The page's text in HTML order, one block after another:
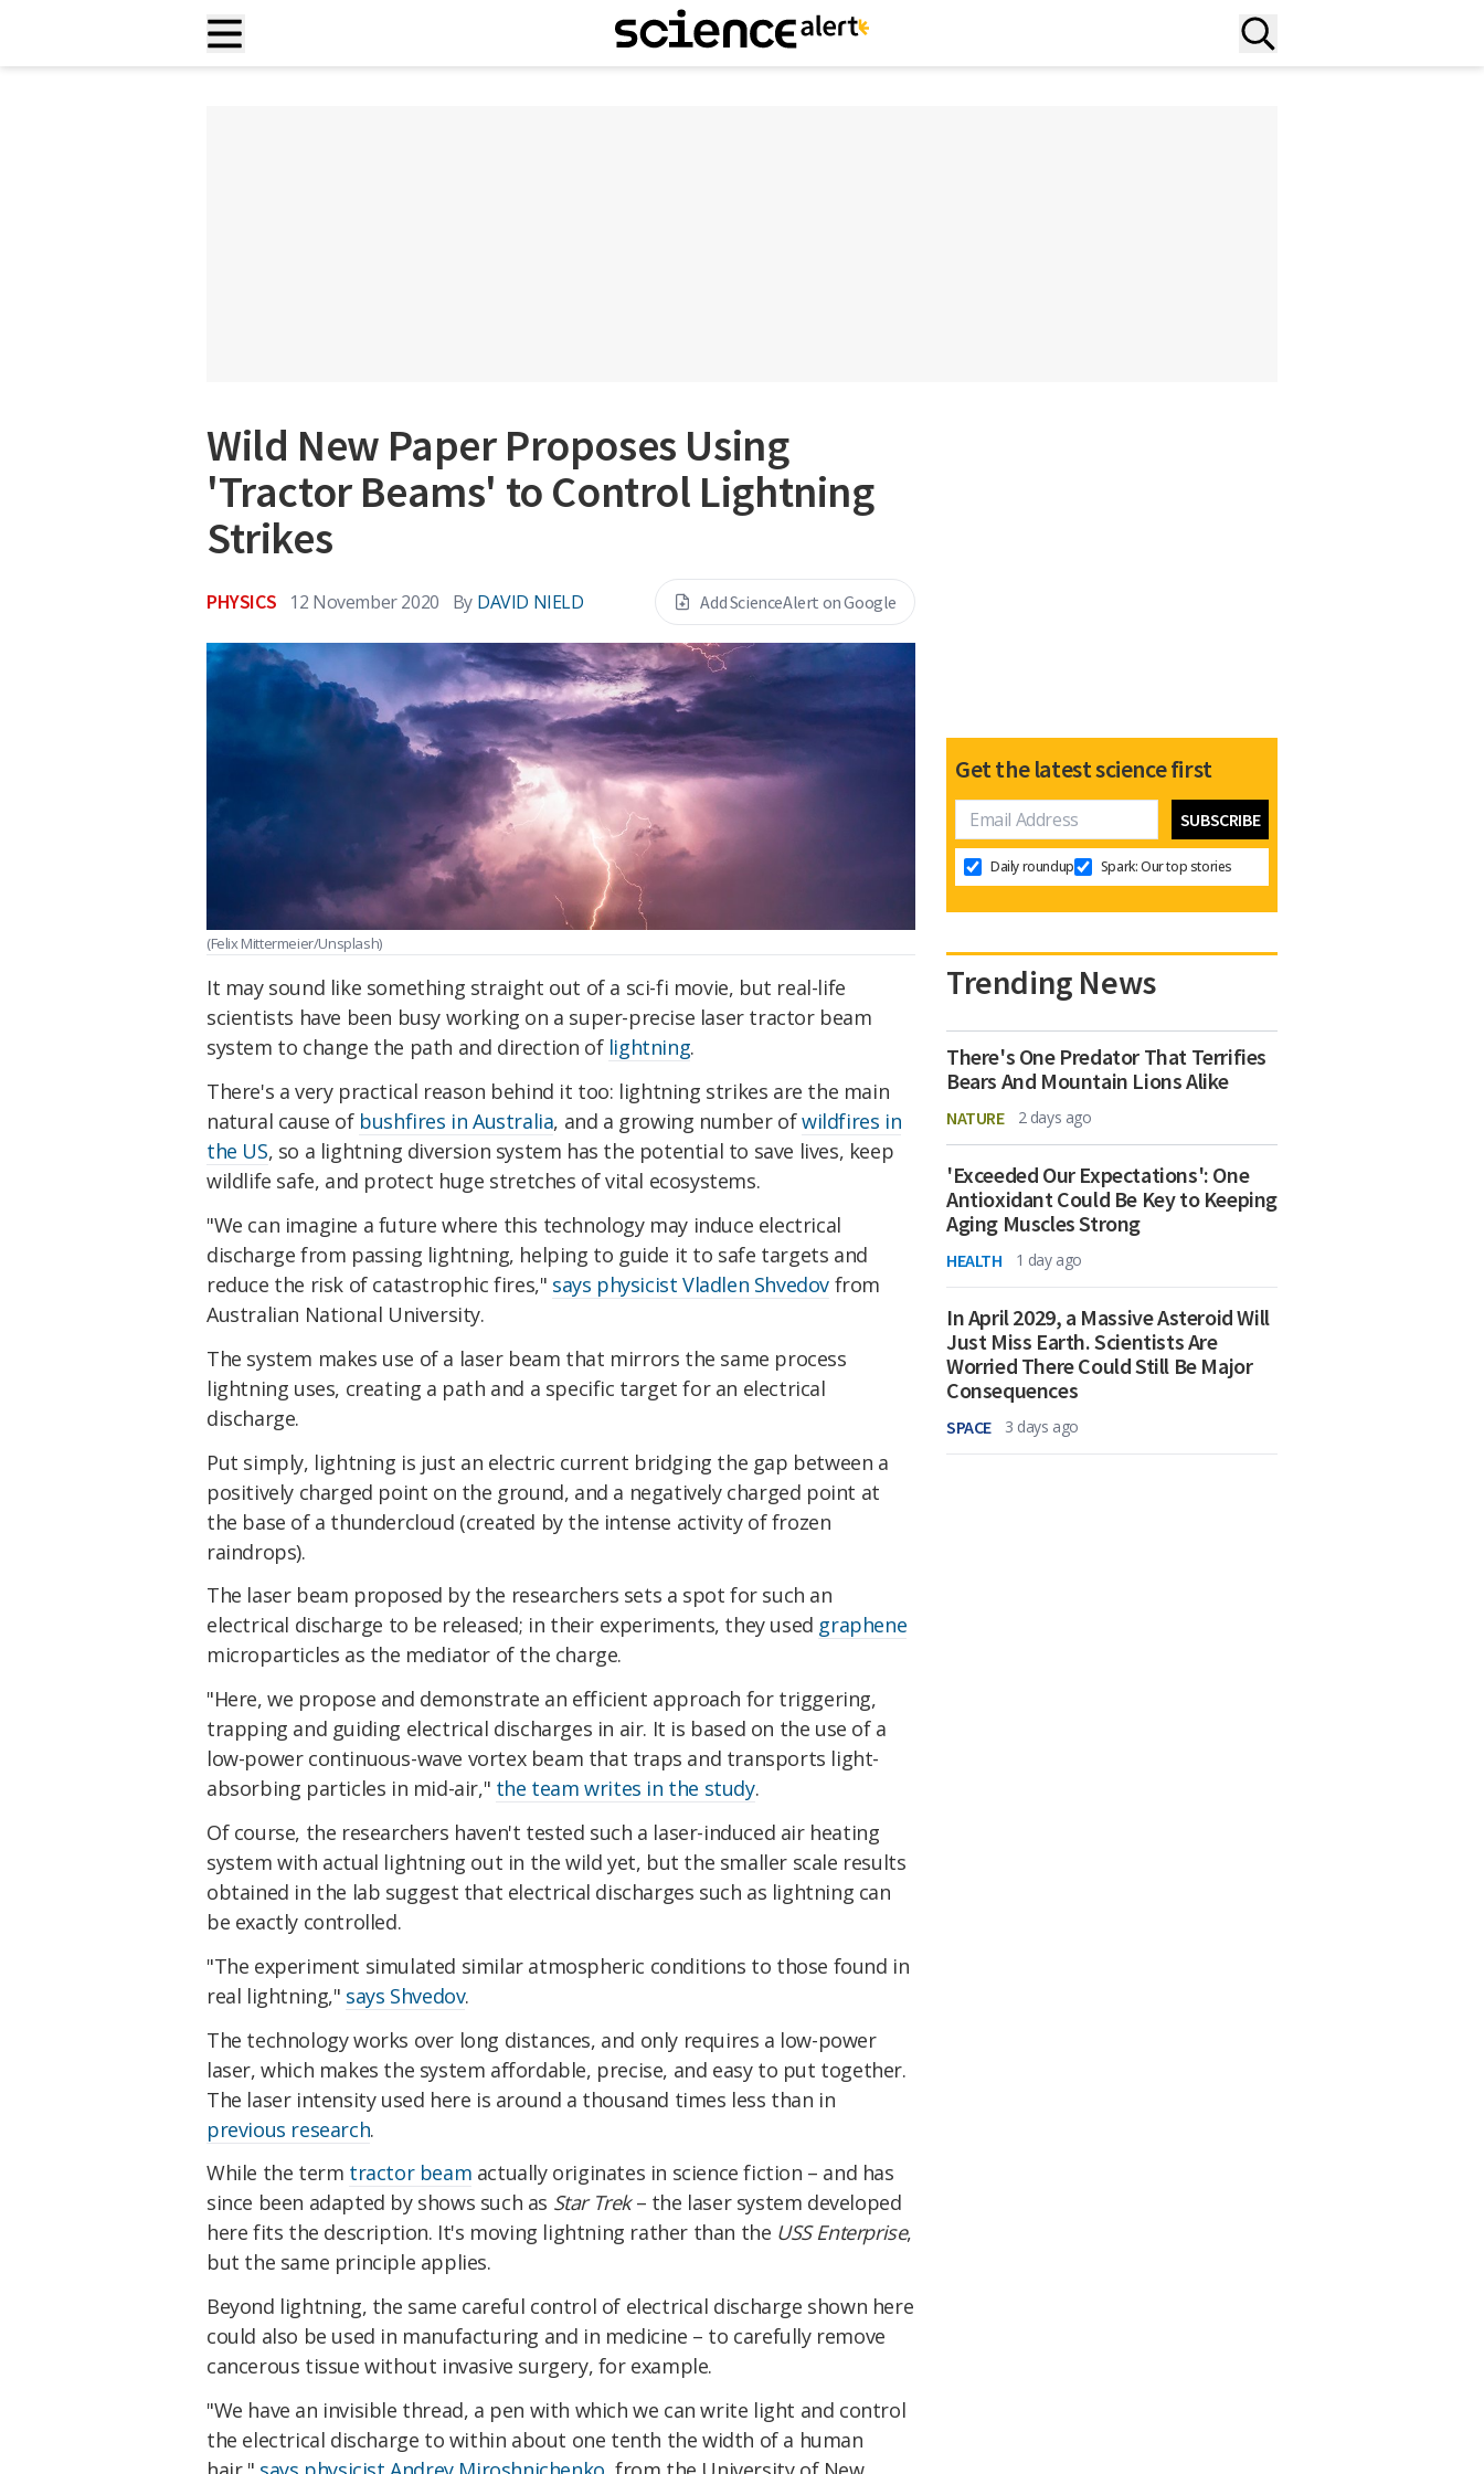
Wild New Paper Proposes Using
'Tractor Beams' to Control Lightning
Strikes
PHYSICS 12 November 2020 By DAVID NIELD Add ScienceAlert on Google
(Felix Mittermeier/Unsplash)
It may sound like something straight out of a sci-fi movie, but real-life
scientists have been busy working on a super-precise laser tractor beam
system to change the path and direction of lightning.
There's a very practical reason behind it too: lightning strikes are the main
natural cause of bushfires in Australia, and a growing number ofwildfires in
the US, so a lightning diversion system has the potential to save lives, keep
wildlife safe, and protect huge stretches of vital ecosystems.
"We can imagine a future where this technology may induce electrical
discharge from passing lightning, helping to guide it to safe targets and
reduce the risk of catastrophic fires," says physicist Vladlen Shvedov from
Australian National University.
The system makes use of a laser beam that mirrors the same process
lightning uses, creating a path and a specific target for an electrical
discharge.
Put simply, lightning is just an electric current bridging the gap between a
positively charged point on the ground, and a negatively charged point at
the base of a thundercloud (created by the intense activity of frozen
raindrops).
The laser beam proposed by the researchers sets a spot for such an
electrical discharge to be released; in their experiments, they used graphene
microparticles as the mediator of the charge.
"Here, we propose and demonstrate an efficient approach for triggering,
trapping and guiding electrical discharges in air. It is based on the use of a
low-power continuous-wave vortex beam that traps and transports light-
absorbing particles in mid-air," the team writes in the study.
Of course, the researchers haven't tested such a laser-induced air heating
system with actual lightning out in the wild yet, but the smaller scale results
obtained in the lab suggest that electrical discharges such as lightning can
be exactly controlled.
"The experiment simulated similar atmospheric conditions to those found in
real lightning," says Shvedov.
The technology works over long distances, and only requires a low-power
laser, which makes the system affordable, precise, and easy to put together.
The laser intensity used here is around a thousand times less than in
previous research.
While the term tractor beam actually originates in science fiction – and has
since been adapted by shows such as Star Trek– the laser system developed
here fits the description. It's moving lightning rather than the USS Enterprise,
but the same principle applies.
Beyond lightning, the same careful control of electrical discharge shown here
could also be used in manufacturing and in medicine – to carefully remove
cancerous tissue without invasive surgery, for example.
"We have an invisible thread, a pen with which we can write light and control
the electrical discharge to within about one tenth the width of a human
Get the latest science first
Daily roundup Spark: Our top stories
Trending News
There's One Predator That Terrifies
Bears And Mountain Lions Alike
NATURE 2 days ago
'Exceeded Our Expectations': One
Antioxidant Could Be Key to Keeping
Aging Muscles Strong
HEALTH 1 day ago
In April 2029, a Massive Asteroid Will
Just Miss Earth. Scientists Are
Worried There Could Still Be Major
Consequences
SPACE 3 days ago